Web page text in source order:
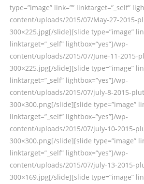
type=”image” link=”” linktarget=”_self”
content/uploads/2015/07/May-27-2015-
300×225.jpg[/slide][slide type=”image”
linktarget=”_self” lightbox=”yes”]/wp-
content/uploads/2015/07/June-11-2015-
300×225.jpg[/slide][slide type=”image”
linktarget=”_self” lightbox=”yes”]/wp-
content/uploads/2015/07/july-8-2015-
300×300.png[/slide][slide type=”image”
linktarget=”_self” lightbox=”yes”]/wp-
content/uploads/2015/07/july-10-2015-
300×300.png[/slide][slide type=”image”
linktarget=”_self” lightbox=”yes”]/wp-
content/uploads/2015/07/july-13-2015-
300×169.jpg[/slide][slide type=”image”